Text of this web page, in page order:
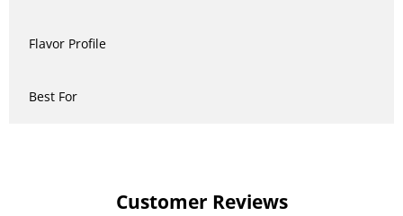
Flavor Profile
Best For
Customer Reviews